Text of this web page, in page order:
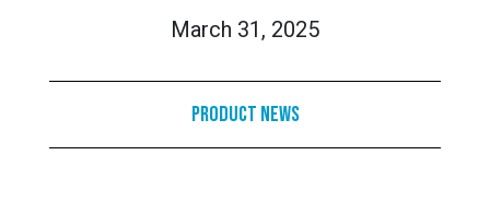
March 31, 2025
Product News